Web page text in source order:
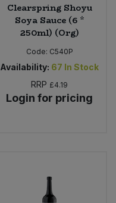
Clearspring Shoyu
Soya Sauce (6 *
250ml) (Org)
Code: C540P
Availability: 67 In Stock
RRP £4.19
Login for pricing